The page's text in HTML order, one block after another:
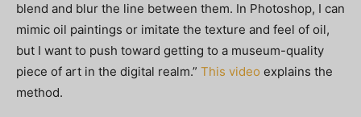
blend and blur the line between them. In Photoshop, I can
mimic oil paintings or imitate the texture and feel of oil,
but I want to push toward getting to a museum-quality
piece of art in the digital realm.” This video explains the
method.